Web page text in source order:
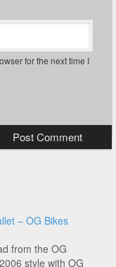
for the next time I
– OG Bikes
from the OG
style with OG